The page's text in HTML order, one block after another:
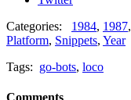
Categories: 1984, 1987,
Platform, Snippets, Year
Tags: go-bots, loco
Comments